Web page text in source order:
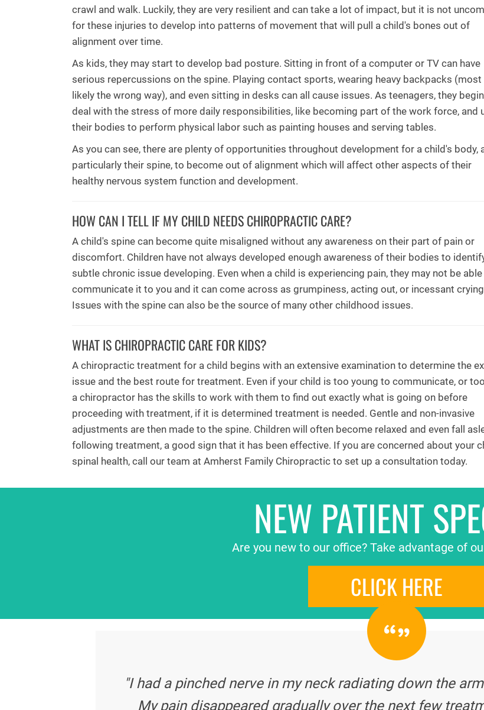
crawl and walk. Luckily, they are very resilient and can take a lot of impact, but it is not
for these injuries to develop into patterns of movement that will pull a child's bones out of
alignment over time.
As kids, they may start to develop bad posture. Sitting in front of a computer or TV can have
serious repercussions on the spine. Playing contact sports, wearing heavy backpacks (most
likely the wrong way), and even sitting in desks can all cause issues. As teenagers, they
deal with the stress of more daily responsibilities, like becoming part of the work force, and
their bodies to perform physical labor such as painting houses and serving tables.
As you can see, there are plenty of opportunities throughout development for a child's body,
particularly their spine, to become out of alignment which will affect other aspects of their
healthy nervous system function and development.
HOW CAN I TELL IF MY CHILD NEEDS CHIROPRACTIC CARE?
A child's spine can become quite misaligned without any awareness on their part of pain or
discomfort. Children have not always developed enough awareness of their bodies to
subtle chronic issue developing. Even when a child is experiencing pain, they may not be
communicate it to you and it can come across as grumpiness, acting out, or incessant
Issues with the spine can also be the source of many other childhood issues.
WHAT IS CHIROPRACTIC CARE FOR KIDS?
A chiropractic treatment for a child begins with an extensive examination to determine the
issue and the best route for treatment. Even if your child is too young to communicate, or
a chiropractor has the skills to work with them to find out exactly what is going on before
proceeding with treatment, if it is determined treatment is needed. Gentle and non-invasive
adjustments are then made to the spine. Children will often become relaxed and even fall
following treatment, a good sign that it has been effective. If you are concerned about your
spinal health, call our team at Amherst Family Chiropractic to set up a consultation today.
NEW PATIENT
Are you new to our office? Take advantage of
CLICK HERE
"I had a pinched nerve in my neck radiating down the
My pain disappeared gradually over the next few